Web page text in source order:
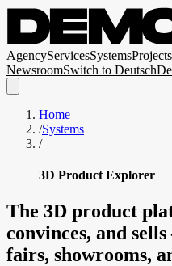
AgencyServicesSystemsProjects
NewsroomSwitch to Deutsch
Home
/Systems
/
3D Product Explorer
The 3D product
convinces, and sells
fairs, showrooms,